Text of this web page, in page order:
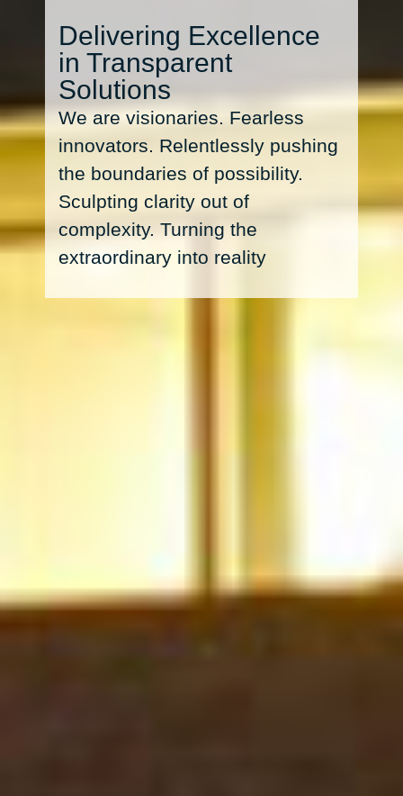
Delivering Excellence
in Transparent
Solutions
We are visionaries. Fearless
innovators. Relentlessly pushing
the boundaries of possibility.
Sculpting clarity out of
complexity. Turning the
extraordinary into reality